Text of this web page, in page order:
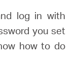
log in with
you set
how to do